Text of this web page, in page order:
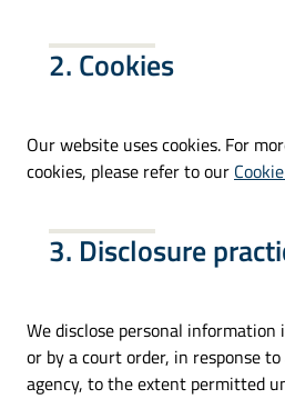
2. Cookies
Our website uses cookies. For
cookies, please refer to our
3. Disclosure
We disclose personal
or by a court order, in response
agency, to the extent permitted